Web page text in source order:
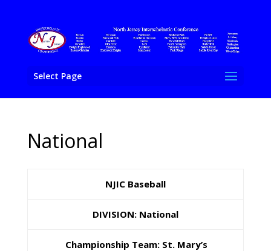
Select Page
National
NJIC Baseball
DIVISION: National
Championship Team: St. Mary’s